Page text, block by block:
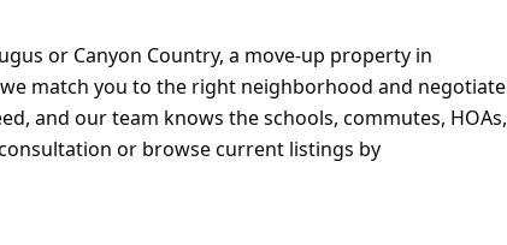
or Canyon Country, a move-up property in
match you to the right neighborhood and negotiate
and our team knows the schools, commutes, HOAs,
or browse current listings by